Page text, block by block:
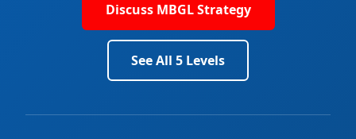
Discuss MBGL Strategy
See All 5 Levels